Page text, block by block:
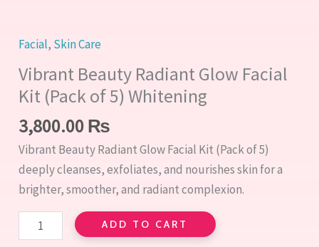
Facial, Skin Care
Vibrant Beauty Radiant Glow Facial
Kit (Pack of 5) Whitening
3,800.00₨
Vibrant Beauty Radiant Glow Facial Kit (Pack of 5)
deeply cleanses, exfoliates, and nourishes skin for a
brighter, smoother, and radiant complexion.
quantity
ADD TO CART